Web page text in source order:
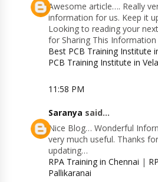
Awesome article…. Really
information for us. Keep it
Looking to reading your
for Sharing This Information
Best PCB Training Institute
PCB Training Institute in
11:58 PM
Saranya said...
Nice Blog… Wonderful
very much useful. Thanks
updating…
RPA Training in Chennai |
Pallikaranai